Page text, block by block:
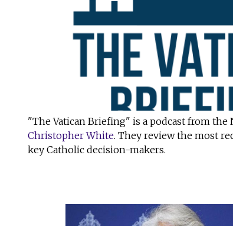
"The Vatican Briefing" is a podcast from
Christopher White. They review the most
key Catholic decision-makers.